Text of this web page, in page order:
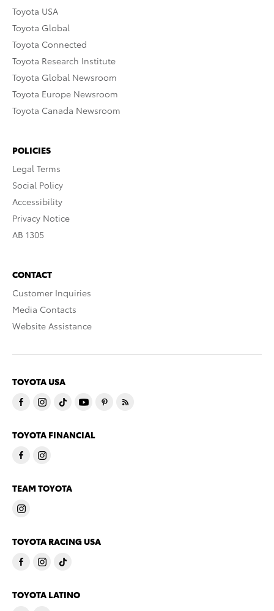
Toyota USA
Toyota Global
Toyota Connected
Toyota Research Institute
Toyota Global Newsroom
Toyota Europe Newsroom
Toyota Canada Newsroom
POLICIES
Legal Terms
Social Policy
Accessibility
Privacy Notice
AB 1305
CONTACT
Customer Inquiries
Media Contacts
Website Assistance
TOYOTA USA
TOYOTA FINANCIAL
TEAM TOYOTA
TOYOTA RACING USA
TOYOTA LATINO